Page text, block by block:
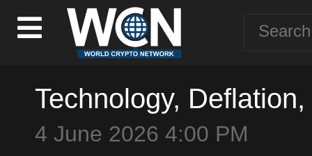
Technology,
4 June 2026 4:00 PM